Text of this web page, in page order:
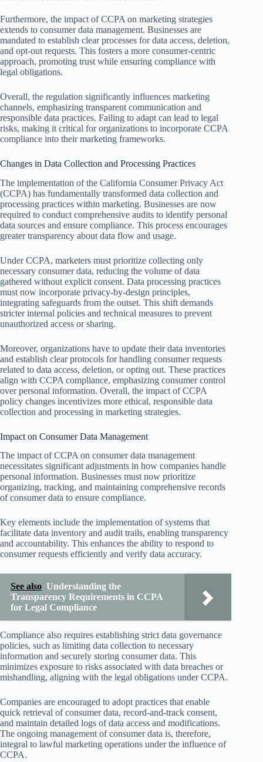
Furthermore, the impact of CCPA on marketing strategies
extends to consumer data management. Businesses are
mandated to establish clear processes for data access, deletion,
and opt-out requests. This fosters a more consumer-centric
approach, promoting trust while ensuring compliance with
legal obligations.
Overall, the regulation significantly influences marketing
channels, emphasizing transparent communication and
responsible data practices. Failing to adapt can lead to legal
risks, making it critical for organizations to incorporate CCPA
compliance into their marketing frameworks.
Changes in Data Collection and Processing Practices
The implementation of the California Consumer Privacy Act
(CCPA) has fundamentally transformed data collection and
processing practices within marketing. Businesses are now
required to conduct comprehensive audits to identify personal
data sources and ensure compliance. This process encourages
greater transparency about data flow and usage.
Under CCPA, marketers must prioritize collecting only
necessary consumer data, reducing the volume of data
gathered without explicit consent. Data processing practices
must now incorporate privacy-by-design principles,
integrating safeguards from the outset. This shift demands
stricter internal policies and technical measures to prevent
unauthorized access or sharing.
Moreover, organizations have to update their data inventories
and establish clear protocols for handling consumer requests
related to data access, deletion, or opting out. These practices
align with CCPA compliance, emphasizing consumer control
over personal information. Overall, the impact of CCPA
policy changes incentivizes more ethical, responsible data
collection and processing in marketing strategies.
Impact on Consumer Data Management
The impact of CCPA on consumer data management
necessitates significant adjustments in how companies handle
personal information. Businesses must now prioritize
organizing, tracking, and maintaining comprehensive records
of consumer data to ensure compliance.
Key elements include the implementation of systems that
facilitate data inventory and audit trails, enabling transparency
and accountability. This enhances the ability to respond to
consumer requests efficiently and verify data accuracy.
See also Understanding the
Transparency Requirements in CCPA
for Legal Compliance
Compliance also requires establishing strict data governance
policies, such as limiting data collection to necessary
information and securely storing consumer data. This
minimizes exposure to risks associated with data breaches or
mishandling, aligning with the legal obligations under CCPA.
Companies are encouraged to adopt practices that enable
quick retrieval of consumer data, record-and-track consent,
and maintain detailed logs of data access and modifications.
The ongoing management of consumer data is, therefore,
integral to lawful marketing operations under the influence of
CCPA.